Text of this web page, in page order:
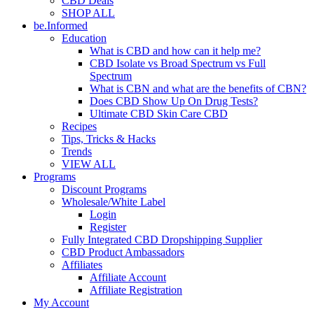
SHOP ALL
be.Informed
Education
What is CBD and how can it help me?
CBD Isolate vs Broad Spectrum vs Full
Spectrum
What is CBN and what are the benefits of CBN?
Does CBD Show Up On Drug Tests?
Ultimate CBD Skin Care CBD
Recipes
Tips, Tricks & Hacks
Trends
VIEW ALL
Programs
Discount Programs
Wholesale/White Label
Login
Register
Fully Integrated CBD Dropshipping Supplier
CBD Product Ambassadors
Affiliates
Affiliate Account
Affiliate Registration
My Account